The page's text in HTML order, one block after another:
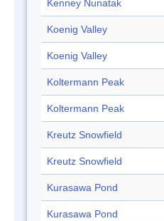
Kenney Nunatak
Koenig Valley
Koenig Valley
Koltermann Peak
Koltermann Peak
Kreutz Snowfield
Kreutz Snowfield
Kurasawa Pond
Kurasawa Pond